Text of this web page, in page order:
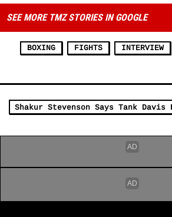
SEE MORE TMZ STORIES IN GOOGLE
BOXING FIGHTS INTERVIEW